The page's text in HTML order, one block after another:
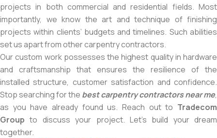
projects in both commercial and residential fields. Most
importantly, we know the art and technique of finishing
projects within clients’ budgets and timelines. Such abilities
set us apart from other carpentry contractors.
Our custom work possesses the highest quality in hardware
and craftsmanship that ensures the resilience of the
installed structure, customer satisfaction and confidence.
Stop searching for the best carpentry contractors near me,
as you have already found us. Reach out to Tradecom
Group to discuss your project. Let’s build your dream
together.